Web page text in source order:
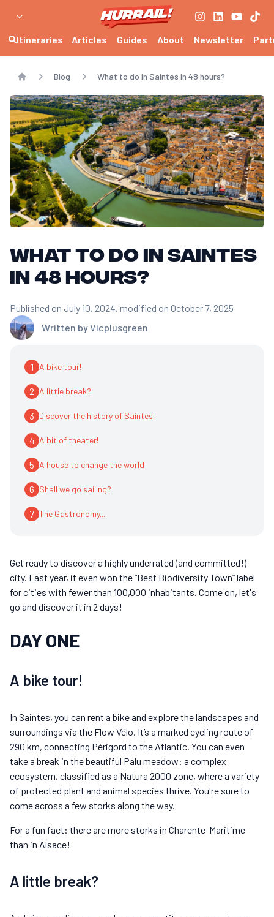
Itineraries Articles Guides About Newsletter
Home
Blog What to do in Saintes in 48 hours?
What to do in Saintes
in 48 hours?
Written byVicplusgreen
Published on July 10, 2024, modified on October 7, 2025
1 A bike tour!
2 A little break?
3 Discover the history of Saintes!
4 A bit of theater!
5 A house to change the world
6 Shall we go sailing?
7 The Gastronomy...
Get ready to discover a highly underrated (and committed!)
city. Last year, it even won the “Best Biodiversity Town” label
for cities with fewer than 100,000 inhabitants. Come on, let's
go and discover it in 2 days!
DAY ONE
A bike tour!
In Saintes, you can rent a bike and explore the landscapes and
surroundings via the Flow Vélo. It’s a marked cycling route of
290 km, connecting Périgord to the Atlantic. You can even
take a break in the beautiful Palu meadow: a complex
ecosystem, classified as a Natura 2000 zone, where a variety
of protected plant and animal species thrive. You're sure to
come across a few storks along the way.
For a fun fact: there are more storks in Charente-Maritime
than in Alsace!
A little break?